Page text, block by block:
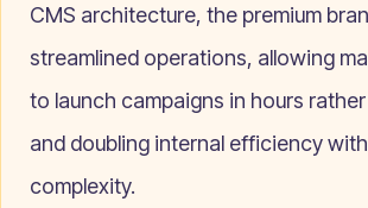
CMS architecture, the premium
streamlined operations, allowing
to launch campaigns in hours
and doubling internal efficiency
complexity.